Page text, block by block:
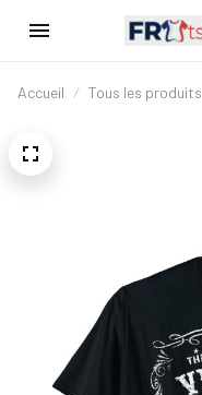
Accueil Tous les produits